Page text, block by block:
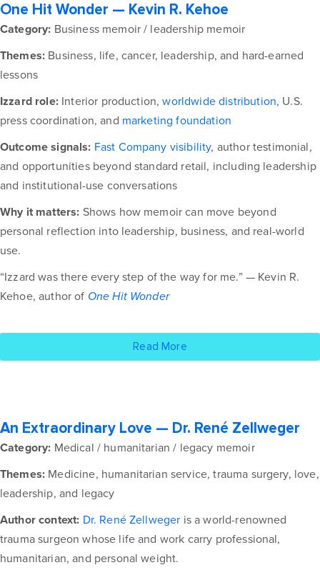
One Hit Wonder — Kevin R. Kehoe
Category: Business memoir / leadership memoir
Themes: Business, life, cancer, leadership, and hard-earned
lessons
Izzard role: Interior production,worldwide distribution, U.S.
press coordination, and marketing foundation
Outcome signals: Fast Company visibility, author testimonial,
and opportunities beyond standard retail, including leadership
and institutional-use conversations
Why it matters: Shows how memoir can move beyond
personal reflection into leadership, business, and real-world
use.
“Izzard was there every step of the way for me.” — Kevin R.
Kehoe, author of One Hit Wonder
Read More
An Extraordinary Love — Dr. René Zellweger
Category: Medical / humanitarian / legacy memoir
Themes: Medicine, humanitarian service, trauma surgery, love,
leadership, and legacy
Author context: Dr. René Zellweger is a world-renowned
trauma surgeon whose life and work carry professional,
humanitarian, and personal weight.